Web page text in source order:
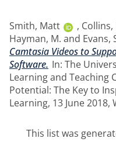
Smith, Matt , Collins,
Hayman, M. and Evans,
Camtasia Videos to
Software. In: The
Learning and Teaching
Potential: The Key to
Learning, 13 June
This list was